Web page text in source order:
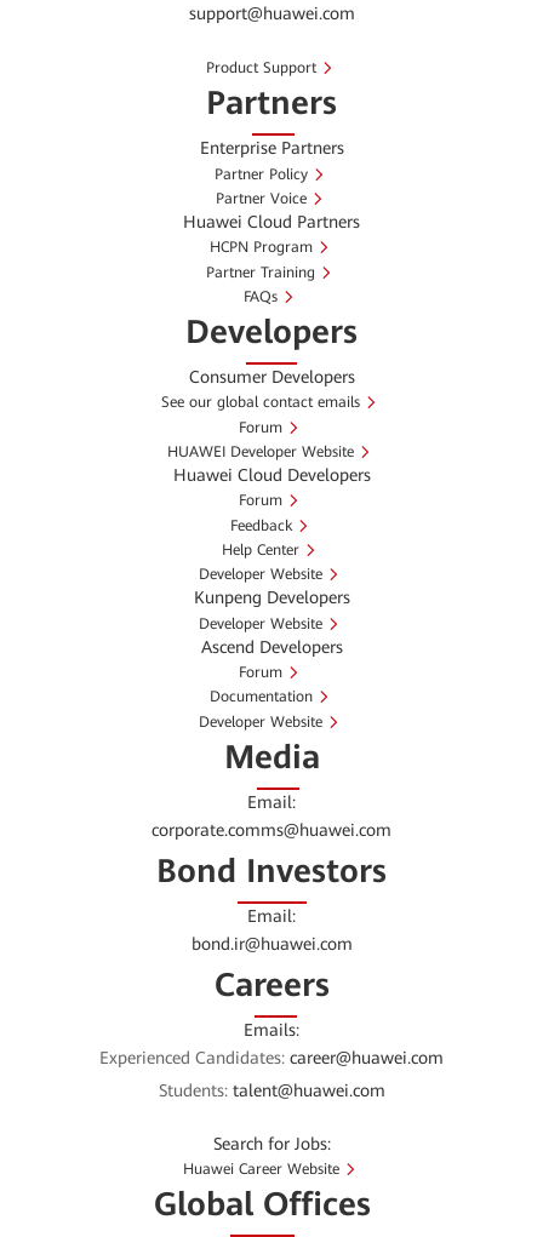
support@huawei.com
Product Support
Partners
Enterprise Partners
Partner Policy
Partner Voice
Huawei Cloud Partners
HCPN Program
Partner Training
FAQs
Developers
Consumer Developers
See our global contact emails
Forum
HUAWEI Developer Website
Huawei Cloud Developers
Forum
Feedback
Help Center
Developer Website
Kunpeng Developers
Developer Website
Ascend Developers
Forum
Documentation
Developer Website
Media
Email:
corporate.comms@huawei.com
Bond Investors
Email:
bond.ir@huawei.com
Careers
Emails:
Experienced Candidates: career@huawei.com
Students: talent@huawei.com
Search for Jobs:
Huawei Career Website
Global Offices